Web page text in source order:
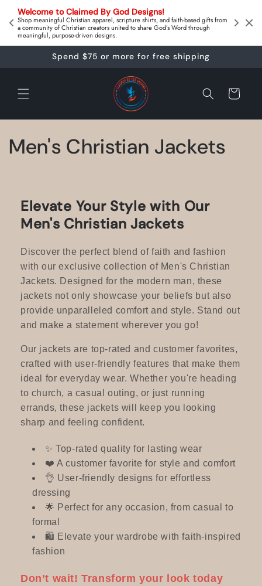
Welcome to Claimed By God Designs!
Shop meaningful Christian apparel, scripture shirts, and faith‑based gifts from
a community of Christian creators united to share God’s Word through
meaningful, purpose‑driven designs.
Skip to
content
Spend $75 or more for free shipping
Cart
C
Men's Christian Jackets
Elevate Your Style with Our
Men's Christian Jackets
Discover the perfect blend of faith and fashion
with our exclusive collection of Men's Christian
Jackets. Designed for the modern man, these
jackets not only showcase your beliefs but also
provide unparalleled comfort and style. Stand out
and make a statement wherever you go!
Our jackets are top-rated and customer favorites,
crafted with user-friendly features that make them
ideal for everyday wear. Whether you're heading
to church, a casual outing, or just running
errands, these jackets will keep you looking
sharp and feeling confident.
✨ Top-rated quality for lasting wear
❤️ A customer favorite for style and comfort
👌 User-friendly designs for effortless
dressing
🌟 Perfect for any occasion, from casual to
formal
🛍️ Elevate your wardrobe with faith-inspired
fashion
Don’t wait! Transform your look today